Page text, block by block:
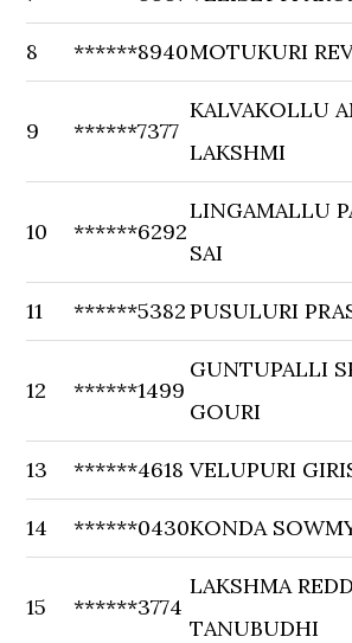
8 ******8940MOTUKURI
9 ******7377
KALVAKOLLU
LAKSHMI
10 ******6292
LINGAMALLU
SAI
11 ******5382PUSULURI
12 ******1499
GUNTUPALLI
GOURI
13 ******4618 VELUPURI
14 ******0430KONDA
15 ******3774
LAKSHMA
TANUBUDHI